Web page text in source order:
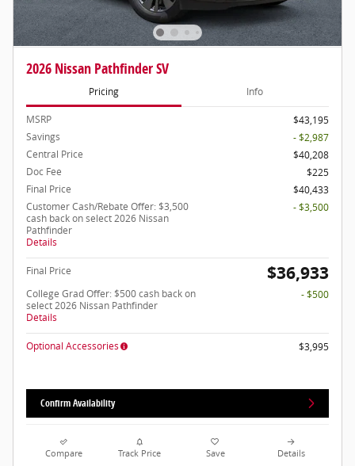
2026 Nissan Pathfinder SV
Pricing Info
MSRP
$43,195
Savings
- $2,987
Central Price
$40,208
Doc Fee
$225
Final Price
$40,433
Customer Cash/Rebate Offer: $3,500
cash back on select 2026 Nissan
Pathfinder
Details
- $3,500
Final Price $36,933
College Grad Offer: $500 cash back on
select 2026 Nissan Pathfinder
Details
- $500
Optional Accessories $3,995
Confirm Availability
Compare Track Price Save Details